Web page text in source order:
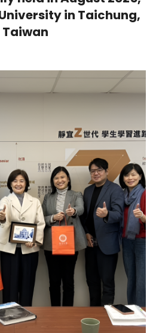
in Taichung,
Taiwan